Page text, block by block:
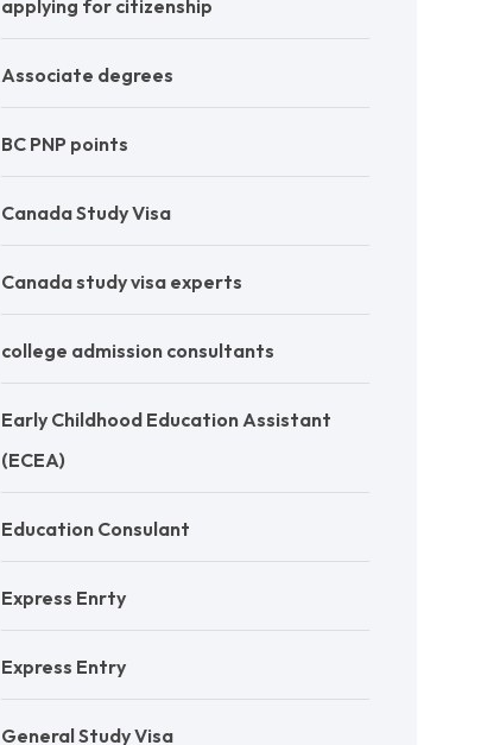
applying for citizenship
Associate degrees
BC PNP points
Canada Study Visa
Canada study visa experts
college admission consultants
Early Childhood Education Assistant
(ECEA)
Education Consulant
Express Enrty
Express Entry
General Study Visa